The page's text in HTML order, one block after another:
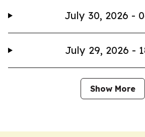
July 30, 2026 -
July 29, 2026 -
Show More